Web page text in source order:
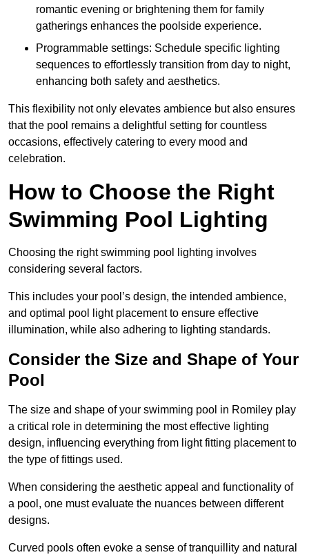
romantic evening or brightening them for family
gatherings enhances the poolside experience.
Programmable settings: Schedule specific lighting
sequences to effortlessly transition from day to night,
enhancing both safety and aesthetics.
This flexibility not only elevates ambience but also ensures
that the pool remains a delightful setting for countless
occasions, effectively catering to every mood and
celebration.
How to Choose the Right
Swimming Pool Lighting
Choosing the right swimming pool lighting involves
considering several factors.
This includes your pool’s design, the intended ambience,
and optimal pool light placement to ensure effective
illumination, while also adhering to lighting standards.
Consider the Size and Shape of Your
Pool
The size and shape of your swimming pool in Romiley play
a critical role in determining the most effective lighting
design, influencing everything from light fitting placement to
the type of fittings used.
When considering the aesthetic appeal and functionality of
a pool, one must evaluate the nuances between different
designs.
Curved pools often evoke a sense of tranquillity and natural